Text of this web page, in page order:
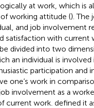
at work, which is
working attitude (). The
and job involvement
satisfaction with current
divided into two
an individual is involved
participation and
one’s work in
involvement as a
current work. defined it